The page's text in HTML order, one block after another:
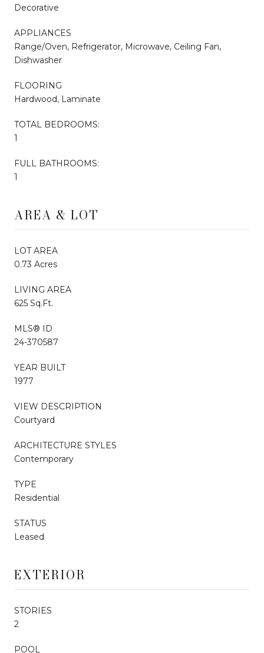
Decorative
APPLIANCES
Range/Oven, Refrigerator, Microwave, Ceiling Fan,
Dishwasher
FLOORING
Hardwood, Laminate
TOTAL BEDROOMS:
1
FULL BATHROOMS:
1
AREA & LOT
LOT AREA
0.73 Acres
LIVING AREA
625 Sq.Ft.
MLS® ID
24-370587
YEAR BUILT
1977
VIEW DESCRIPTION
Courtyard
ARCHITECTURE STYLES
Contemporary
TYPE
Residential
STATUS
Leased
EXTERIOR
STORIES
2
POOL